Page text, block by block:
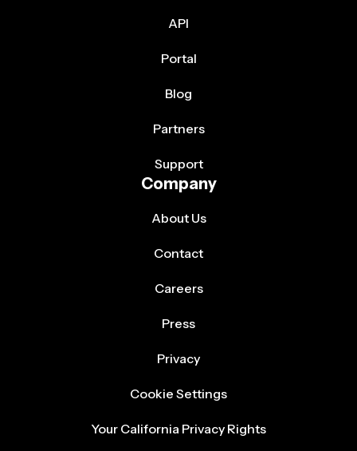
API
Portal
Blog
Partners
Support
Company
About Us
Contact
Careers
Press
Privacy
Cookie Settings
Your California Privacy Rights